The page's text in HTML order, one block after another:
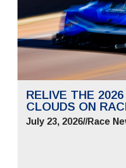
RELIVE THE
CLOUDS ON
July 23, 2026//Race